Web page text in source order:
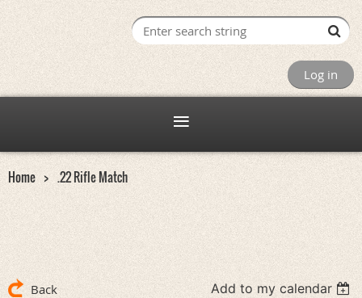
Log in
Home .22 Rifle Match
Back Add to my calendar